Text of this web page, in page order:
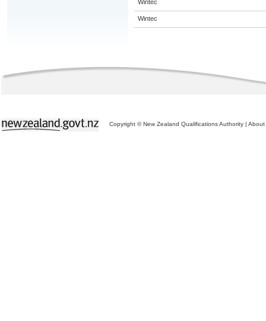
Wintec
Wintec
Copyright © New Zealand Qualifications Authority | About